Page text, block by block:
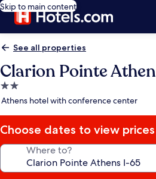
Skip to main content
See all properties
Clarion Pointe
2.0
star
Athens hotel with conference center
Choose dates to view prices
Where to?